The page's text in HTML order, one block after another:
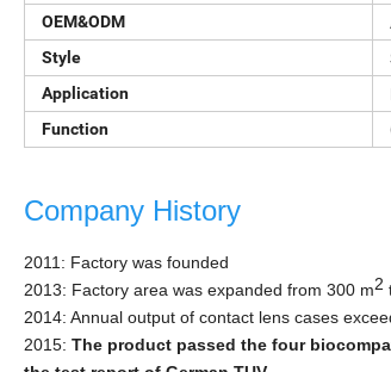
OEM&ODM
Style
Application
Function
Company History
2011: Factory was founded
2013: Factory area was expanded from 300 m2
2014: Annual output of contact lens cases
2015: The product passed the four